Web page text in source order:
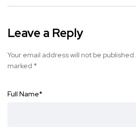
Leave a Reply
Your email address will not be published.
marked *
Full Name*